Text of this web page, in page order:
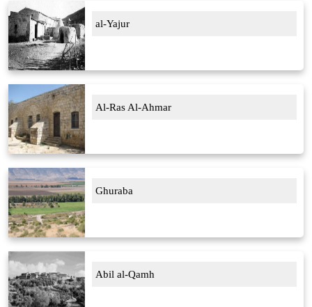
al-Yajur
Al-Ras Al-Ahmar
Ghuraba
Abil al-Qamh